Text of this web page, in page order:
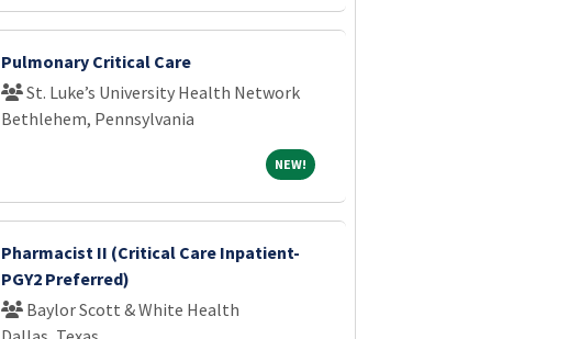
Pulmonary Critical Care
St. Luke’s University Health Network
Bethlehem, Pennsylvania
NEW!NEW!
Pharmacist II (Critical Care Inpatient-
PGY2 Preferred)
Baylor Scott & White Health